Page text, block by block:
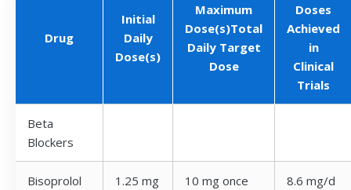
Drug
Initial
Daily
Dose(s)
Maximum
Dose(s)Total
Daily Target
Dose
Doses
Achieved
in
Clinical
Trials
Beta
Blockers
Bisoprolol
1.25 mg
10 mg once 8.6 mg/d